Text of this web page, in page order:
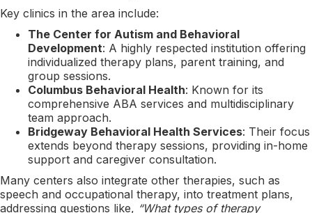
Key clinics in the area include:
The Center for Autism and Behavioral
Development: A highly respected institution offering
individualized therapy plans, parent training, and
group sessions.
Columbus Behavioral Health: Known for its
comprehensive ABA services and multidisciplinary
team approach.
Bridgeway Behavioral Health Services: Their focus
extends beyond therapy sessions, providing in-home
support and caregiver consultation.
Many centers also integrate other therapies, such as
speech and occupational therapy, into treatment plans,
addressing questions like, “What types of therapy